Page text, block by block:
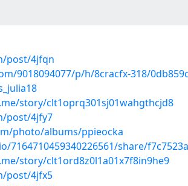
post/4jfqn
9018094077/p/h/8cracfx-318/
story/clt1oprq301sj01wahgthcjd8
post/4jfy7
photo/albums/ppieocka
7164710459340226561/share/
story/clt1ord8z0l1a01x7f8in9he9
post/4jfx5